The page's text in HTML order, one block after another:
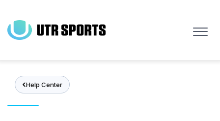
main
content
Help Center